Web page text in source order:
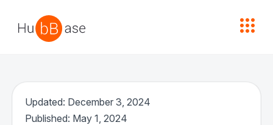
Updated: December 3, 2024
Published: May 1, 2024